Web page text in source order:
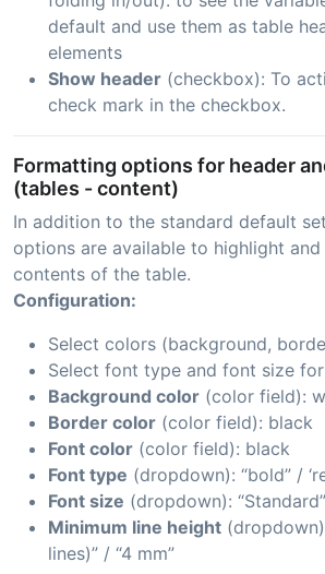
default and use them as table
elements
Show header (checkbox): To
check mark in the checkbox.
Formatting options for header
(tables - content)
In addition to the standard default
options are available to highlight
contents of the table.
Configuration:
Select colors (background,
Select font type and font size
Background color (color field):
Border color (color field): black
Font color (color field): black
Font type (dropdown): “bold” /
Font size (dropdown): “Standard”
Minimum line height
lines)” / “4 mm”